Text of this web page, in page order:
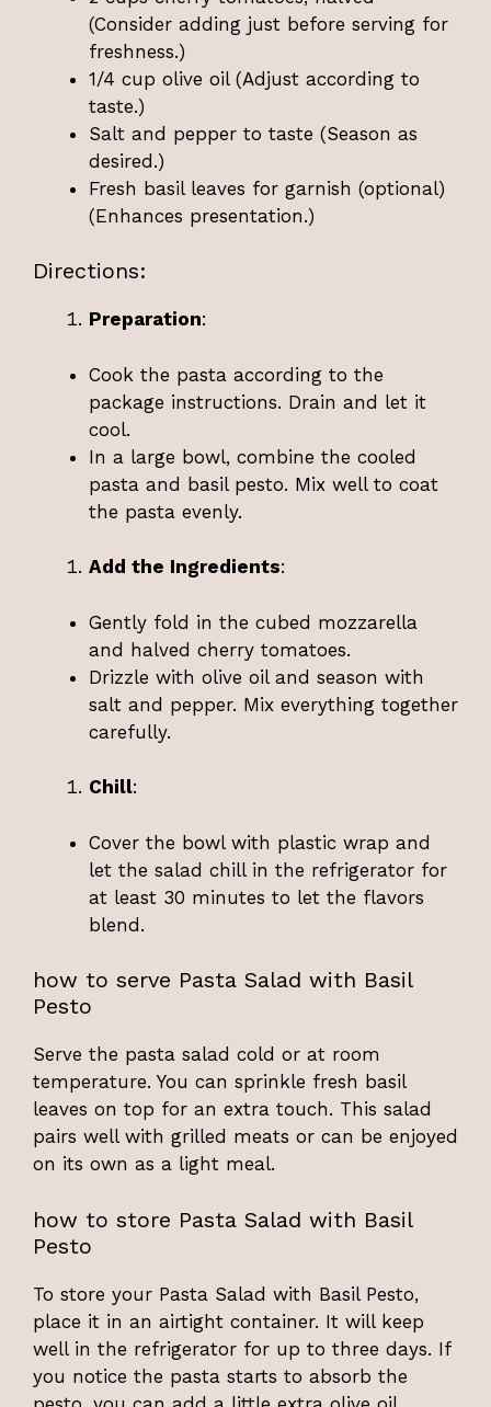
(Consider adding just before serving for
freshness.)
1/4 cup olive oil (Adjust according to
taste.)
Salt and pepper to taste (Season as
desired.)
Fresh basil leaves for garnish (optional)
(Enhances presentation.)
Directions:
Preparation:
Cook the pasta according to the
package instructions. Drain and let it
cool.
In a large bowl, combine the cooled
pasta and basil pesto. Mix well to coat
the pasta evenly.
Add the Ingredients:
Gently fold in the cubed mozzarella
and halved cherry tomatoes.
Drizzle with olive oil and season with
salt and pepper. Mix everything together
carefully.
Chill:
Cover the bowl with plastic wrap and
let the salad chill in the refrigerator for
at least 30 minutes to let the flavors
blend.
how to serve Pasta Salad with Basil
Pesto
Serve the pasta salad cold or at room
temperature. You can sprinkle fresh basil
leaves on top for an extra touch. This salad
pairs well with grilled meats or can be enjoyed
on its own as a light meal.
how to store Pasta Salad with Basil
Pesto
To store your Pasta Salad with Basil Pesto,
place it in an airtight container. It will keep
well in the refrigerator for up to three days. If
you notice the pasta starts to absorb the